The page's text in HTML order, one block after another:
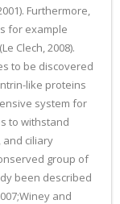
Furthermore,
for example
Clech, 2008).
to be discovered
like proteins
system for
to withstand
ciliary
group of
been described
and